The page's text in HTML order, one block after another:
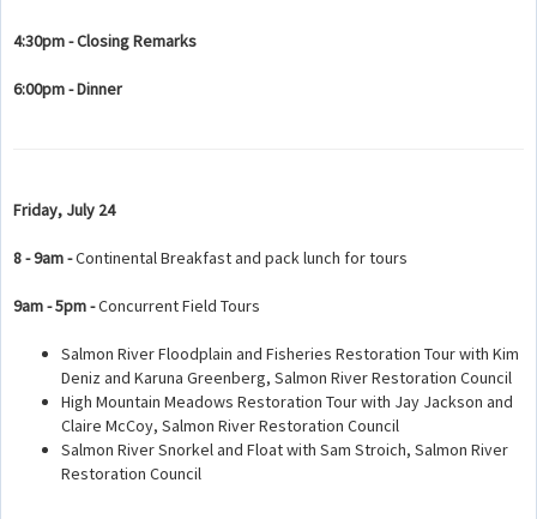
4:30pm - Closing Remarks
6:00pm - Dinner
Friday, July 24
8 - 9am -Continental Breakfast and pack lunch for tours
9am - 5pm -Concurrent Field Tours
Salmon River Floodplain and Fisheries Restoration Tour with Kim
Deniz and Karuna Greenberg, Salmon River Restoration Council
High Mountain Meadows Restoration Tour with Jay Jackson and
Claire McCoy, Salmon River Restoration Council
Salmon River Snorkel and Float with Sam Stroich, Salmon River
Restoration Council